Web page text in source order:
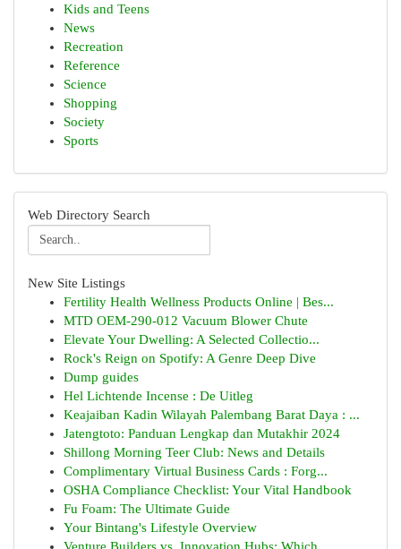
Kids and Teens
News
Recreation
Reference
Science
Shopping
Society
Sports
Web Directory Search
New Site Listings
Fertility Health Wellness Products Online | Bes...
MTD OEM-290-012 Vacuum Blower Chute
Elevate Your Dwelling: A Selected Collectio...
Rock's Reign on Spotify: A Genre Deep Dive
Dump guides
Hel Lichtende Incense : De Uitleg
Keajaiban Kadin Wilayah Palembang Barat Daya : ...
Jatengtoto: Panduan Lengkap dan Mutakhir 2024
Shillong Morning Teer Club: News and Details
Complimentary Virtual Business Cards : Forg...
OSHA Compliance Checklist: Your Vital Handbook
Fu Foam: The Ultimate Guide
Your Bintang's Lifestyle Overview